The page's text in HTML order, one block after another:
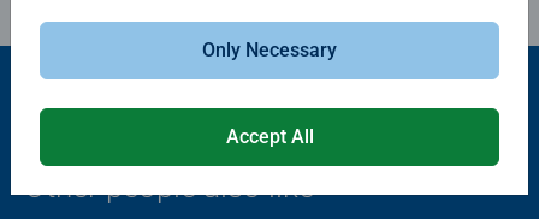
Other people also like
Only Necessary
Accept All